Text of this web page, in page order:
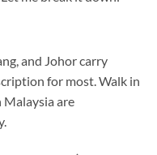
and Johor carry
for most. Walk in
are